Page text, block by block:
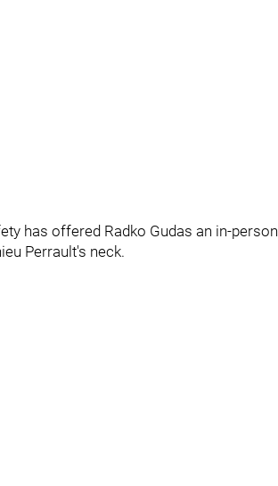
has offered Radko Gudas an in-person
Perrault's neck.